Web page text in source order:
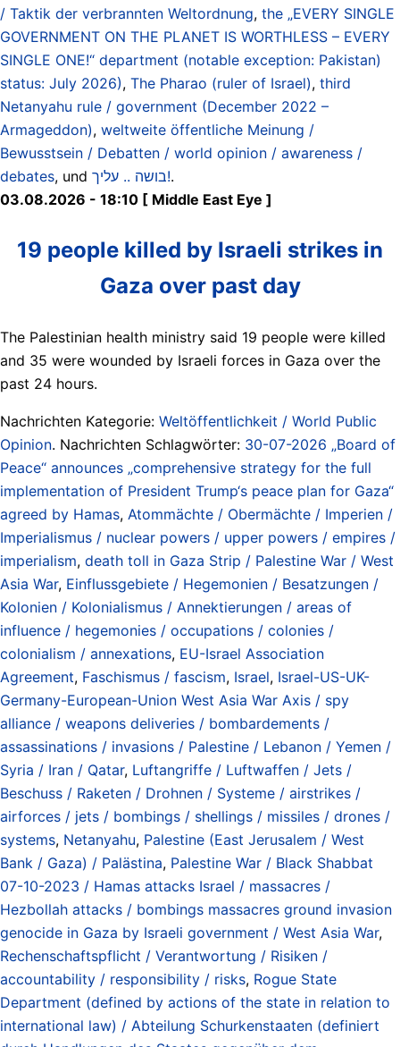
/ Taktik der verbrannten Weltordnung, the „EVERY SINGLE
GOVERNMENT ON THE PLANET IS WORTHLESS – EVERY
SINGLE ONE!“ department (notable exception: Pakistan)
status: July 2026), The Pharao (ruler of Israel), third
Netanyahu rule / government (December 2022 –
Armageddon), weltweite öffentliche Meinung /
Bewusstsein / Debatten / world opinion / awareness /
debates, und בושה .. עליך!.
03.08.2026 - 18:10 [ Middle East Eye ]
19 people killed by Israeli strikes in
Gaza over past day
The Palestinian health ministry said 19 people were killed
and 35 were wounded by Israeli forces in Gaza over the
past 24 hours.
Nachrichten Kategorie: Weltöffentlichkeit / World Public
Opinion. Nachrichten Schlagwörter: 30-07-2026 „Board of
Peace“ announces „comprehensive strategy for the full
implementation of President Trump‘s peace plan for Gaza“
agreed by Hamas, Atommächte / Obermächte / Imperien /
Imperialismus / nuclear powers / upper powers / empires /
imperialism, death toll in Gaza Strip / Palestine War / West
Asia War, Einflussgebiete / Hegemonien / Besatzungen /
Kolonien / Kolonialismus / Annektierungen / areas of
influence / hegemonies / occupations / colonies /
colonialism / annexations, EU-Israel Association
Agreement, Faschismus / fascism, Israel, Israel-US-UK-
Germany-European-Union West Asia War Axis / spy
alliance / weapons deliveries / bombardements /
assassinations / invasions / Palestine / Lebanon / Yemen /
Syria / Iran / Qatar, Luftangriffe / Luftwaffen / Jets /
Beschuss / Raketen / Drohnen / Systeme / airstrikes /
airforces / jets / bombings / shellings / missiles / drones /
systems, Netanyahu, Palestine (East Jerusalem / West
Bank / Gaza) / Palästina, Palestine War / Black Shabbat
07-10-2023 / Hamas attacks Israel / massacres /
Hezbollah attacks / bombings massacres ground invasion
genocide in Gaza by Israeli government / West Asia War,
Rechenschaftspflicht / Verantwortung / Risiken /
accountability / responsibility / risks, Rogue State
Department (defined by actions of the state in relation to
international law) / Abteilung Schurkenstaaten (definiert